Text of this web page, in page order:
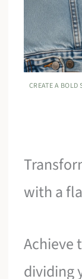
CREATE A BOLD
with a
Achieve
dividing